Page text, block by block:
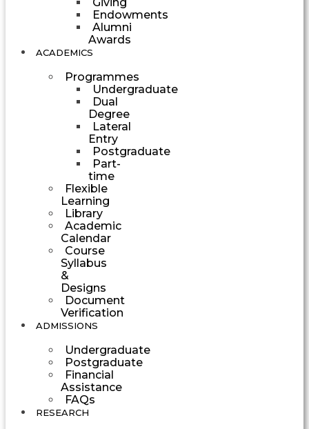
Endowments
Alumni
Awards
ACADEMICS
Programmes
Undergraduate
Dual
Degree
Lateral
Entry
Postgraduate
Part-
time
Flexible
Learning
Library
Academic
Calendar
Course
Syllabus
&
Designs
Document
Verification
ADMISSIONS
Undergraduate
Postgraduate
Financial
Assistance
FAQs
RESEARCH